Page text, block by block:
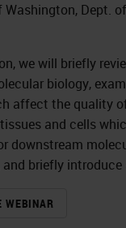
Washington, Dept. of
we will briefly
biology,
affect the quality
and cells
downstream
briefly introduce
WEBINAR